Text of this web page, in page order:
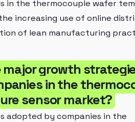
in the thermocouple wafer
increasing use of online
of lean manufacturing
major growth
in the
sensor market?
adopted by companies in the